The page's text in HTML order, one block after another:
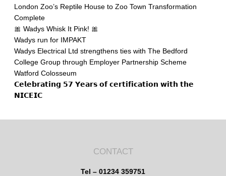
London Zoo’s Reptile House to Zoo Town Transformation
Complete
🎀 Wadys Whisk It Pink! 🎀
Wadys run for IMPAKT
Wadys Electrical Ltd strengthens ties with The Bedford
College Group through Employer Partnership Scheme
Watford Colosseum
𝗖𝗲𝗹𝗲𝗯𝗿𝗮𝘁𝗶𝗻𝗴 𝟱𝟳 𝗬𝗲𝗮𝗿𝘀 𝗼𝗳 𝗰𝗲𝗿𝘁𝗶𝗳𝗶𝗰𝗮𝘁𝗶𝗼𝗻 𝘄𝗶𝘁𝗵 𝘁𝗵𝗲
𝗡𝗜𝗖𝗘𝗜𝗖
CONTACT
Tel – 01234 359751